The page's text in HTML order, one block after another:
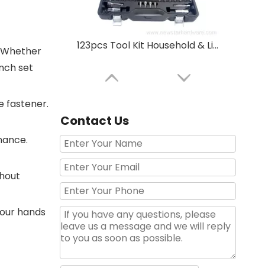
set
fastener.
hands
123pcs Tool Kit Household & Light Automotive All-in-One | High-Carbon Steel Multi-Function Repair Set
89Pcs 1/4"&3/8" Socket Wrench Tool Set Manufacturer
Contact Us